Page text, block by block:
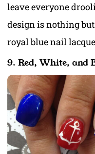
leave everyone
design is nothing
royal blue nail
9. Red, White, and